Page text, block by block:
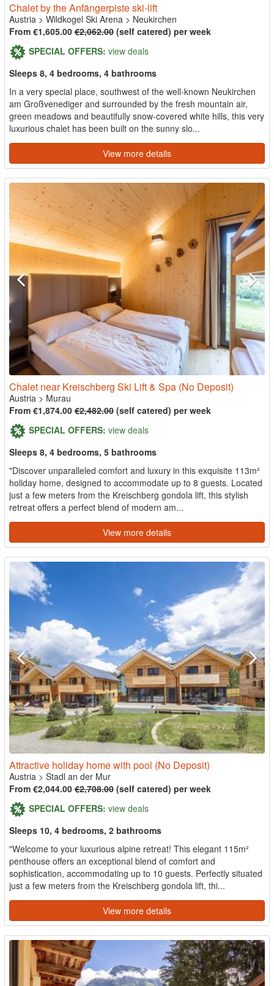
Chalet by the Anfängerpiste ski-lift
Austria > Wildkogel Ski Arena > Neukirchen
From €1,605.00 €2,062.00 (self catered) per week
SPECIAL OFFERS: view deals
Sleeps 8, 4 bedrooms, 4 bathrooms
In a very special place, southwest of the well-known Neukirchen
am Großvenediger and surrounded by the fresh mountain air,
green meadows and beautifully snow-covered white hills, this very
luxurious chalet has been built on the sunny slo...
View more details
Chalet near Kreischberg Ski Lift & Spa (No Deposit)
Austria > Murau
From €1,874.00 €2,482.00 (self catered) per week
SPECIAL OFFERS: view deals
Sleeps 8, 4 bedrooms, 5 bathrooms
"Discover unparalleled comfort and luxury in this exquisite 113m²
holiday home, designed to accommodate up to 8 guests. Located
just a few meters from the Kreischberg gondola lift, this stylish
retreat offers a perfect blend of modern am...
View more details
Attractive holiday home with pool (No Deposit)
Austria > Stadl an der Mur
From €2,044.00 €2,708.00 (self catered) per week
SPECIAL OFFERS: view deals
Sleeps 10, 4 bedrooms, 2 bathrooms
"Welcome to your luxurious alpine retreat! This elegant 115m²
penthouse offers an exceptional blend of comfort and
sophistication, accommodating up to 10 guests. Perfectly situated
just a few meters from the Kreischberg gondola lift, thi...
View more details